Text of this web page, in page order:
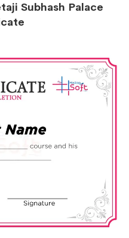
Subhash Palace